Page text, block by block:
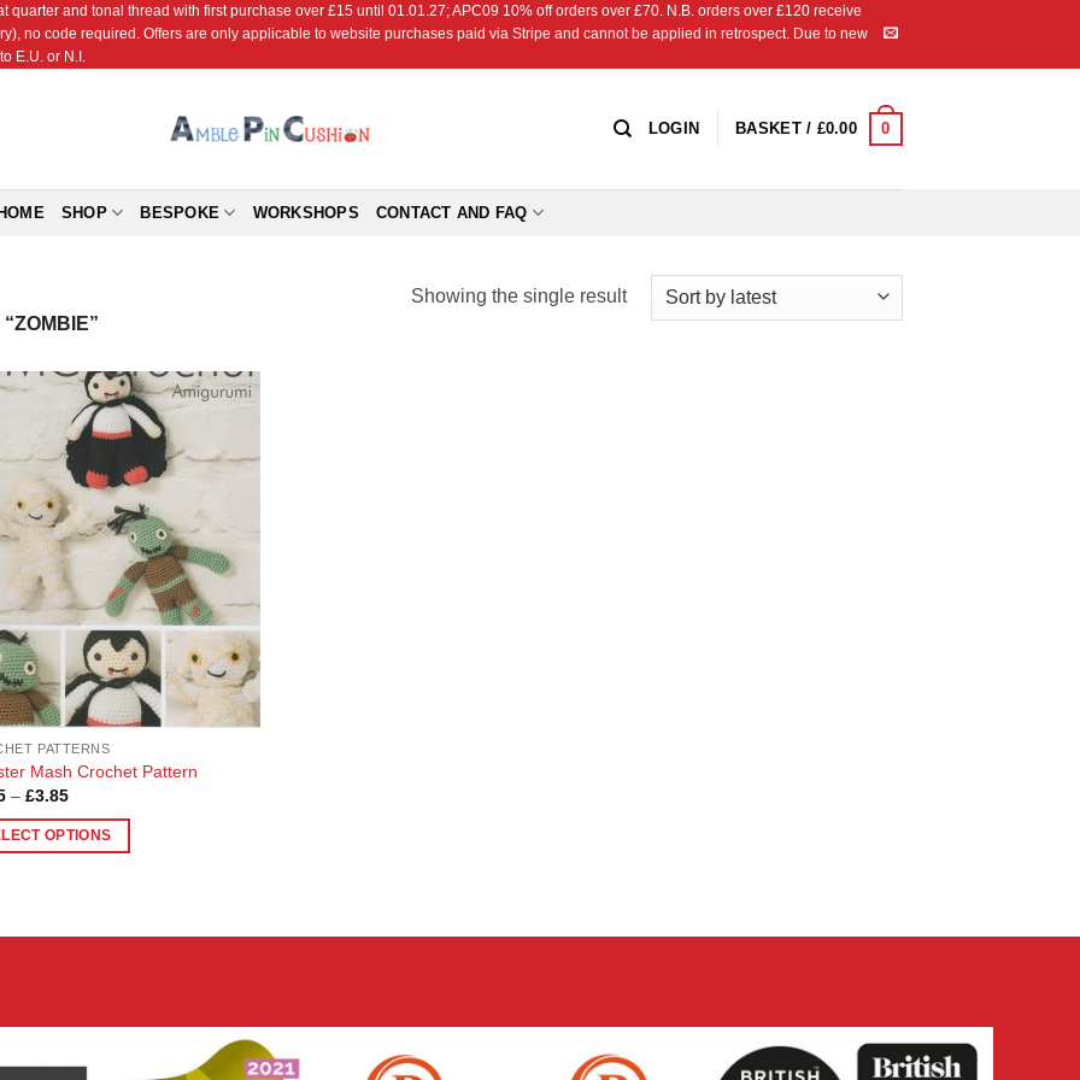
quarter and tonal thread with first purchase over £15 until 01.01.27; APC09 10% off orders over £70. N.B. orders over £120 receive
no code required. Offers are only applicable to website purchases paid via Stripe and cannot be applied in retrospect. Due to new
E.U. or N.I.
LOGIN BASKET / £0.00 0
SHOP BESPOKE WORKSHOPS CONTACT AND FAQ
Showing the single result
Wishlist
PATTERNS
Mash Crochet Pattern
– £3.85Price
£3.65
through
OPTIONS